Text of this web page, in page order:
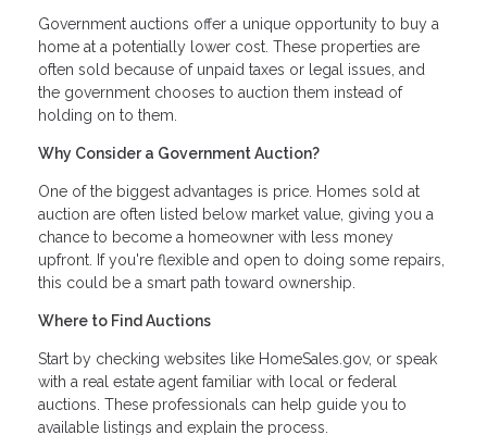
Government auctions offer a unique opportunity to buy a
home at a potentially lower cost. These properties are
often sold because of unpaid taxes or legal issues, and
the government chooses to auction them instead of
holding on to them.
Why Consider a Government Auction?
One of the biggest advantages is price. Homes sold at
auction are often listed below market value, giving you a
chance to become a homeowner with less money
upfront. If you're flexible and open to doing some repairs,
this could be a smart path toward ownership.
Where to Find Auctions
Start by checking websites like HomeSales.gov, or speak
with a real estate agent familiar with local or federal
auctions. These professionals can help guide you to
available listings and explain the process.